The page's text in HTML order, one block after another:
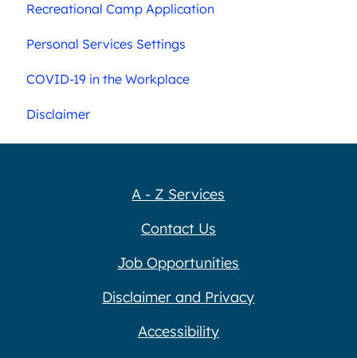
Recreational Camp Application
Personal Services Settings
COVID-19 in the Workplace
Disclaimer
A - Z Services
Contact Us
Job Opportunities
Disclaimer and Privacy
Accessibility